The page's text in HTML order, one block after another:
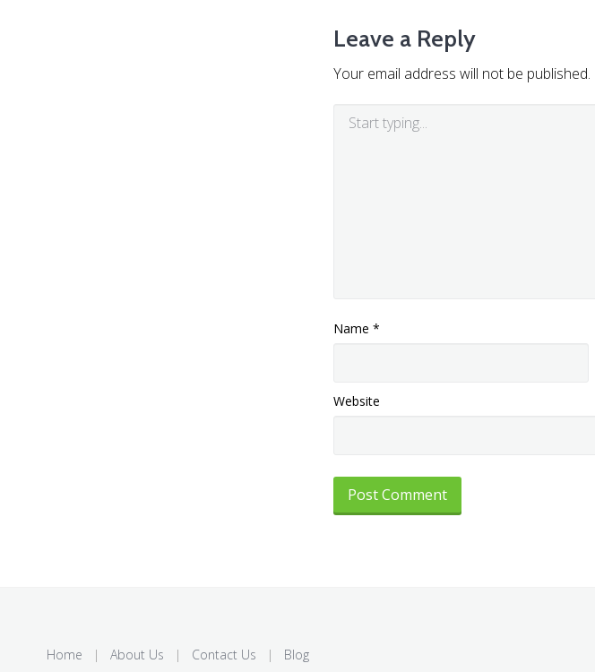
Leave a Reply
Your email address will not be published.
Name *
Website
Home | About Us | Contact Us | Blog